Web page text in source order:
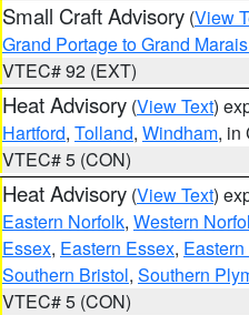
Small Craft Advisory (View
Grand Portage to Grand
VTEC# 92 (EXT)
Heat Advisory (View Text)
Hartford, Tolland, Windham, in
VTEC# 5 (CON)
Heat Advisory (View Text)
Eastern Norfolk, Western
Essex, Eastern Essex,
Southern Bristol, Southern
VTEC# 5 (CON)